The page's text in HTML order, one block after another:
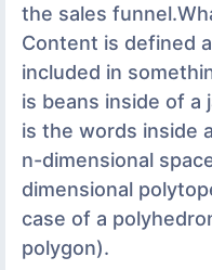
the sales
Content is defined
included in
is beans inside of a
is the words inside
n-dimensional
dimensional
case of a
polygon).